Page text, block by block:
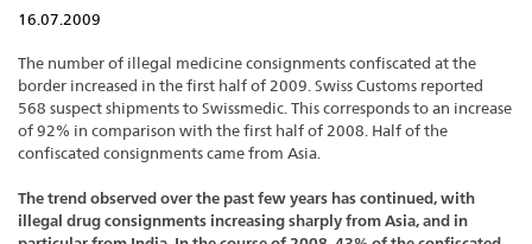
16.07.2009
The number of illegal medicine consignments confiscated at the
border increased in the first half of 2009. Swiss Customs reported
568 suspect shipments to Swissmedic. This corresponds to an increase
of 92% in comparison with the first half of 2008. Half of the
confiscated consignments came from Asia.
The trend observed over the past few years has continued, with
illegal drug consignments increasing sharply from Asia, and in